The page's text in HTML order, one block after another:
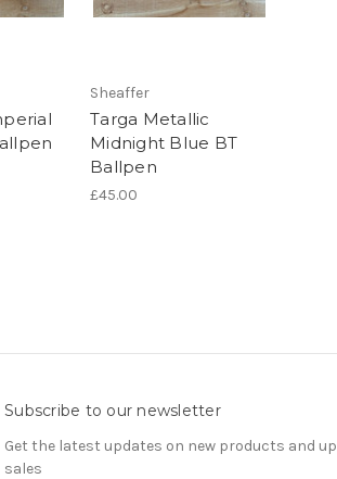
Sheaffer
Targa Metallic
Midnight Blue BT
Ballpen
£45.00
Subscribe to our newsletter
Get the latest updates on new products and
sales